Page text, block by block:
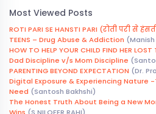
Most Viewed Posts
ROTI PARI SE HANSTI PARI (रोती परी से
TEENS – Drug Abuse & Addiction
HOW TO HELP YOUR CHILD FIND HER LOST
Dad Discipline v/s Mom Discipline
PARENTING BEYOND EXPECTATION (Dr.
Digital Exposure & Experiencing Nature
Need (Santosh Bakhshi)
The Honest Truth About Being a New